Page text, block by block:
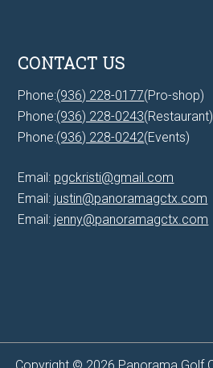
CONTACT US
Phone:(936) 228-0177(Pro-shop)
Phone:(936) 228-0243(Restaurant)
Phone:(936) 228-0242(Events)
Email: pgckristi@gmail.com
Email: justin@panoramagctx.com
Email: jenny@panoramagctx.com